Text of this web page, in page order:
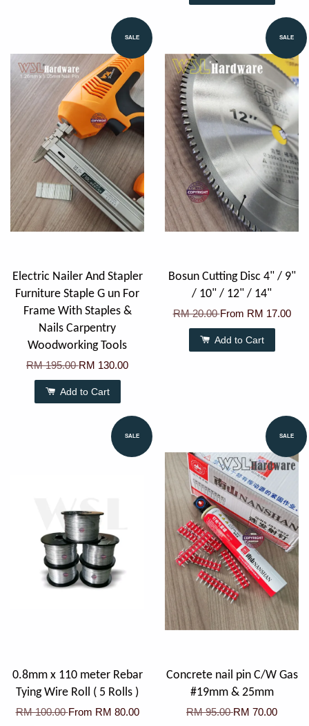
SALE
Electric Nailer And Stapler
Furniture Staple G un For
Frame With Staples &
Nails Carpentry
Woodworking Tools
RM 195.00RM 130.00
Add to Cart
SALE
Bosun Cutting Disc 4" / 9"
/ 10" / 12" / 14"
RM 20.00From RM 17.00
Add to Cart
SALE
0.8mm x 110 meter Rebar
Tying Wire Roll ( 5 Rolls )
RM 100.00From RM 80.00
SALE
Concrete nail pin C/W Gas
#19mm & 25mm
RM 95.00RM 70.00